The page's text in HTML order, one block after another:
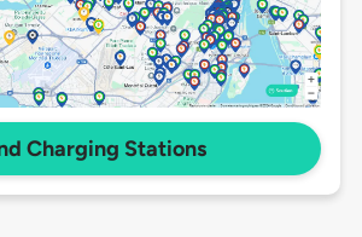
Charging Stations